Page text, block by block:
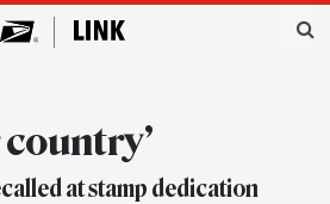
at stamp dedication